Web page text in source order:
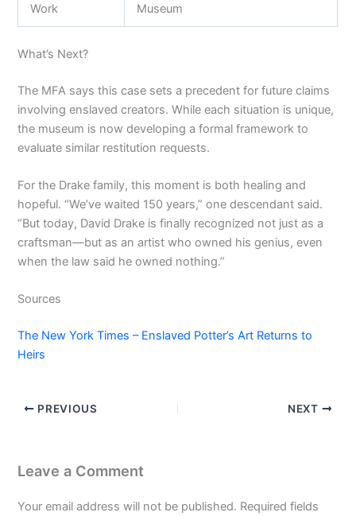
Work Museum
What’s Next?
The MFA says this case sets a precedent for future claims
involving enslaved creators. While each situation is unique,
the museum is now developing a formal framework to
evaluate similar restitution requests.
For the Drake family, this moment is both healing and
hopeful. “We’ve waited 150 years,” one descendant said.
“But today, David Drake is finally recognized not just as a
craftsman—but as an artist who owned his genius, even
when the law said he owned nothing.”
Sources
The New York Times – Enslaved Potter’s Art Returns to
Heirs
PREVIOUS NEXT
Leave a Comment
Your email address will not be published. Required fields